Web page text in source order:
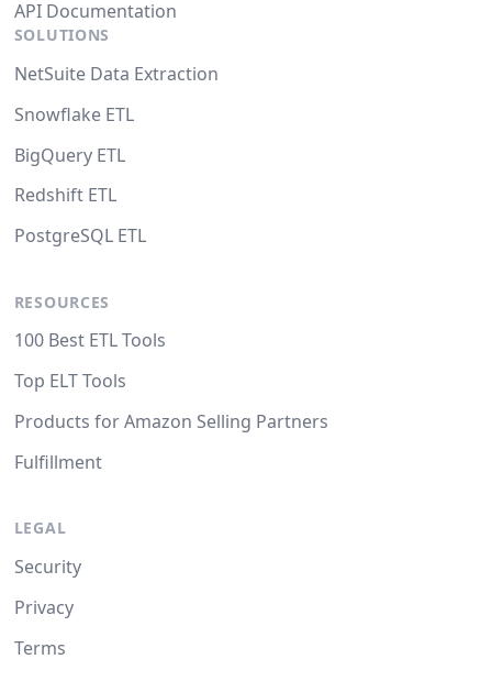
API Documentation
SOLUTIONS
NetSuite Data Extraction
Snowflake ETL
BigQuery ETL
Redshift ETL
PostgreSQL ETL
RESOURCES
100 Best ETL Tools
Top ELT Tools
Products for Amazon Selling Partners
Fulfillment
LEGAL
Security
Privacy
Terms